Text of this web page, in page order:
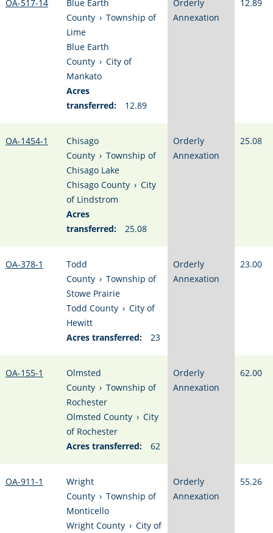
OA-517-14
Blue Earth
County › Township of
Lime
Blue Earth
County › City of
Mankato
Acres
transferred:
12.89
Orderly
Annexation
12.89
OA-1454-1
Chisago
County › Township of
Chisago Lake
Chisago County › City
of Lindstrom
Acres
transferred:
25.08
Orderly
Annexation
25.08
OA-378-1
Todd
County › Township of
Stowe Prairie
Todd County › City of
Hewitt
Acres transferred:
23
Orderly
Annexation
23.00
OA-155-1
Olmsted
County › Township of
Rochester
Olmsted County › City
of Rochester
Acres transferred:
62
Orderly
Annexation
62.00
OA-911-1
Wright
County › Township of
Monticello
Wright County › City of
Orderly
Annexation
55.26